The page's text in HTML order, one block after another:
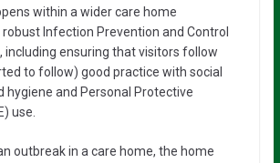
within a wider care home
Infection Prevention and Control
including ensuring that visitors follow
to follow) good practice with social
hygiene and Personal Protective
use.
outbreak in a care home, the home